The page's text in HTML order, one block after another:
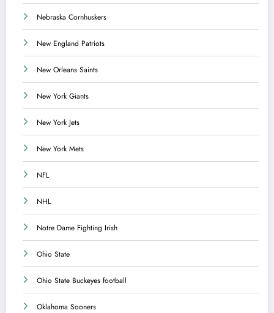
Nebraska Cornhuskers
New England Patriots
New Orleans Saints
New York Giants
New York Jets
New York Mets
NFL
NHL
Notre Dame Fighting Irish
Ohio State
Ohio State Buckeyes football
Oklahoma Sooners